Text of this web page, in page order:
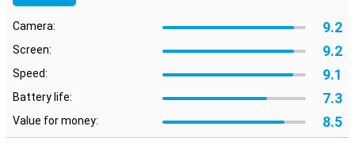
Camera: 9.2
Screen: 9.2
Speed: 9.1
Battery life: 7.3
Value for money: 8.5